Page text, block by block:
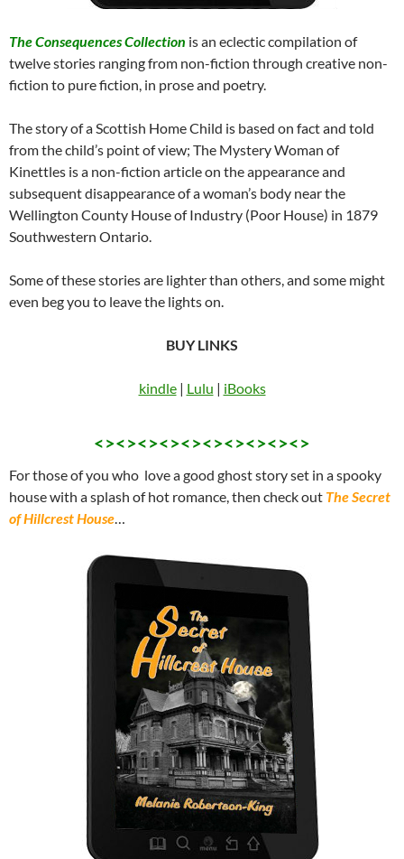
The Consequences Collection is an eclectic compilation of
twelve stories ranging from non-fiction through creative non-
fiction to pure fiction, in prose and poetry.
The story of a Scottish Home Child is based on fact and told
from the child’s point of view; The Mystery Woman of
Kinettles is a non-fiction article on the appearance and
subsequent disappearance of a woman’s body near the
Wellington County House of Industry (Poor House) in 1879
Southwestern Ontario.
Some of these stories are lighter than others, and some might
even beg you to leave the lights on.
BUY LINKS
kindle| Lulu | iBooks
<><><><><><><><><><>
For those of you who love a good ghost story set in a spooky
house with a splash of hot romance, then check out The Secret
of Hillcrest House